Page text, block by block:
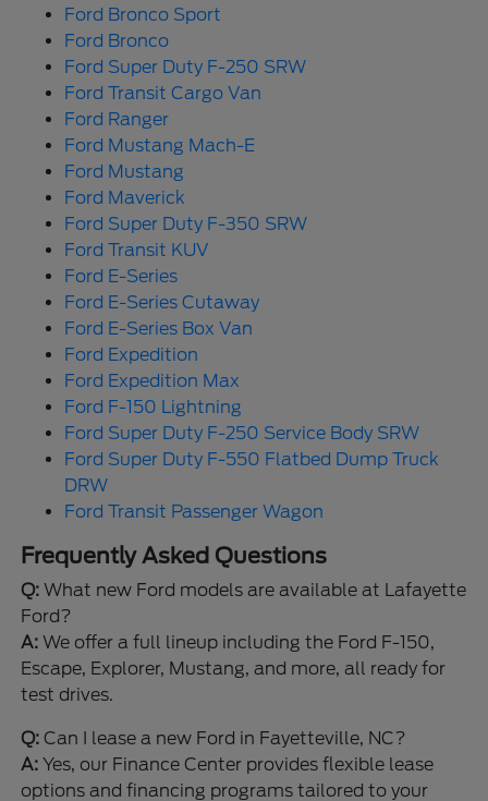
Ford Bronco Sport
Ford Bronco
Ford Super Duty F-250 SRW
Ford Transit Cargo Van
Ford Ranger
Ford Mustang Mach-E
Ford Mustang
Ford Maverick
Ford Super Duty F-350 SRW
Ford Transit KUV
Ford E-Series
Ford E-Series Cutaway
Ford E-Series Box Van
Ford Expedition
Ford Expedition Max
Ford F-150 Lightning
Ford Super Duty F-250 Service Body SRW
Ford Super Duty F-550 Flatbed Dump Truck
DRW
Ford Transit Passenger Wagon
Frequently Asked Questions
Q: What new Ford models are available at Lafayette
Ford?
A: We offer a full lineup including the Ford F-150,
Escape, Explorer, Mustang, and more, all ready for
test drives.
Q: Can I lease a new Ford in Fayetteville, NC?
A: Yes, our Finance Center provides flexible lease
options and financing programs tailored to your